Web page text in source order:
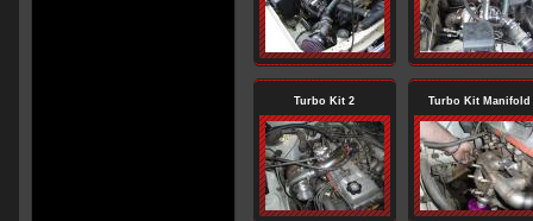
Turbo Kit 2 Turbo Kit Manifold